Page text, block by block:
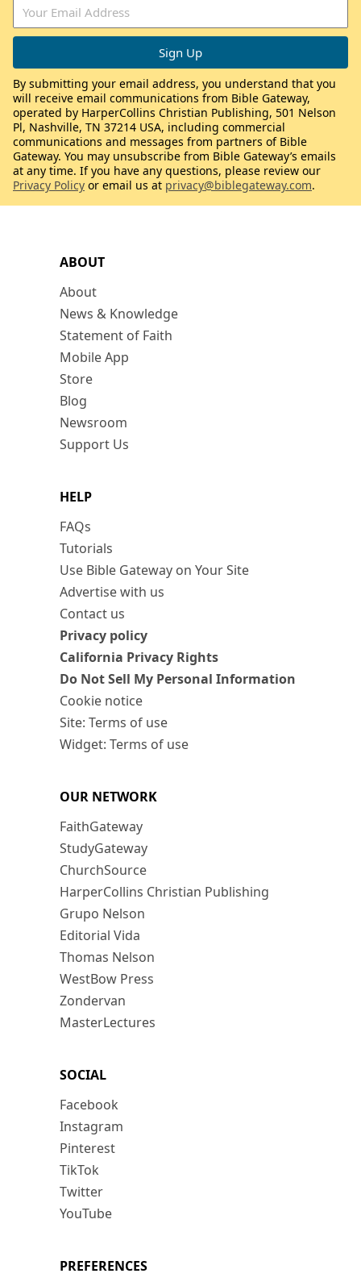
ABOUT
About
News & Knowledge
Statement of Faith
Mobile App
Store
Blog
Newsroom
Support Us
HELP
FAQs
Tutorials
Use Bible Gateway on Your Site
Advertise with us
Contact us
Privacy policy
California Privacy Rights
Do Not Sell My Personal Information
Cookie notice
Site: Terms of use
Widget: Terms of use
OUR NETWORK
FaithGateway
StudyGateway
ChurchSource
HarperCollins Christian Publishing
Grupo Nelson
Editorial Vida
Thomas Nelson
WestBow Press
Zondervan
MasterLectures
SOCIAL
Facebook
Instagram
Pinterest
TikTok
Twitter
YouTube
PREFERENCES
By submitting your email address, you understand that you
will receive email communications from Bible Gateway,
operated by HarperCollins Christian Publishing, 501 Nelson
Pl, Nashville, TN 37214 USA, including commercial
communications and messages from partners of Bible
Gateway. You may unsubscribe from Bible Gateway’s emails
at any time. If you have any questions, please review our
Privacy Policy or email us at privacy@biblegateway.com.